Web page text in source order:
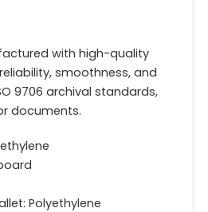
with high-quality
smoothness, and
9706 archival standards,
documents.
Polyethylene